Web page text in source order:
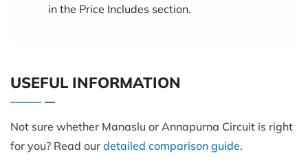
in the Price Includes section.
USEFUL INFORMATION
Not sure whether Manaslu or Annapurna Circuit is right
for you? Read our detailed comparison guide.